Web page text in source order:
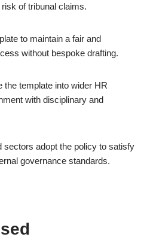
of tribunal claims.
to maintain a fair and
without bespoke drafting.
the template into wider HR
with disciplinary and
sectors adopt the policy to satisfy
governance standards.